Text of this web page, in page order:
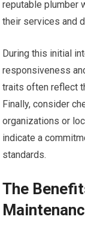
reputable plumber
their services and
During this initial
responsiveness
traits often reflect
Finally, consider
organizations or
indicate a
standards.
The